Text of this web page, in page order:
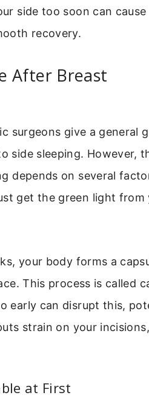
side too soon can cause
recovery.
After Breast
surgeons give a general
side sleeping. However,
depends on several
get the green light from
your body forms a
This process is called
early can disrupt this,
strain on your
at First